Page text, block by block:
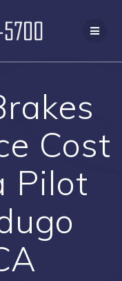
Cost
Pilot